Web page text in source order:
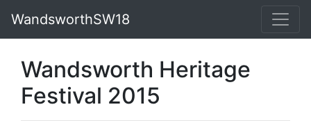
WandsworthSW18
Wandsworth Heritage
Festival 2015